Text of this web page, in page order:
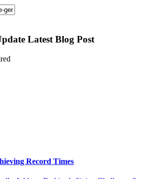
Latest Blog Post
Record Times